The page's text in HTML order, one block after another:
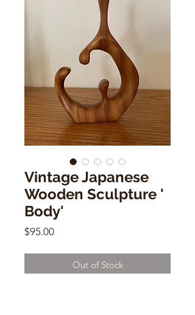
Vintage Japanese
Wooden Sculpture '
Body'
$95.00Price
Out of Stock